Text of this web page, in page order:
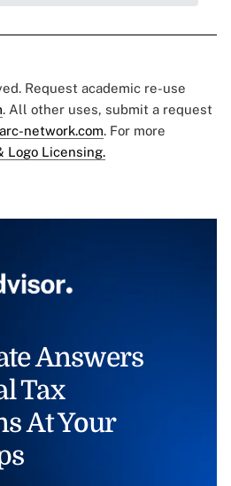
Request academic re-use
. All other uses, submit a request
network.com. For more
Logo Licensing.
Answers
Tax
At Your